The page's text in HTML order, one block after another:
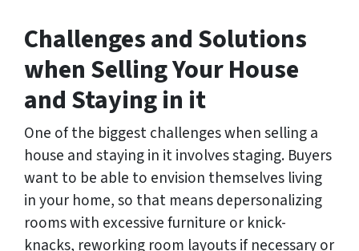
Challenges and Solutions
when Selling Your House
and Staying in it
One of the biggest challenges when selling a
house and staying in it involves staging. Buyers
want to be able to envision themselves living
in your home, so that means depersonalizing
rooms with excessive furniture or knick-
knacks, reworking room layouts if necessary or